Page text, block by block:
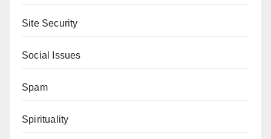
Site Security
Social Issues
Spam
Spirituality